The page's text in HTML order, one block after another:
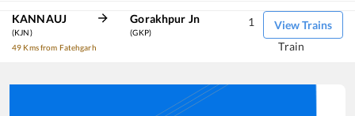
KANNAUJ
(KJN)
49 Kms from Fatehgarh
Gorakhpur Jn
(GKP)
View Trains
1
Train